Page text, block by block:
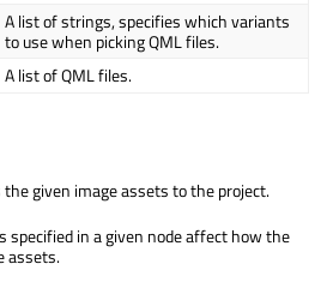
A list of strings, specifies which variants
to use when picking QML files.
A list of QML files.
the given image assets to the project.
specified in a given node affect how the
assets.